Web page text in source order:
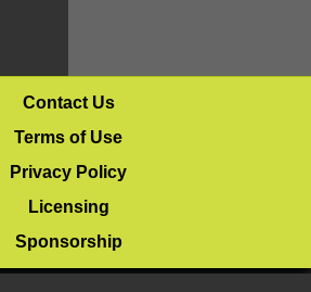
Contact Us
Terms of Use
Privacy Policy
Licensing
Sponsorship